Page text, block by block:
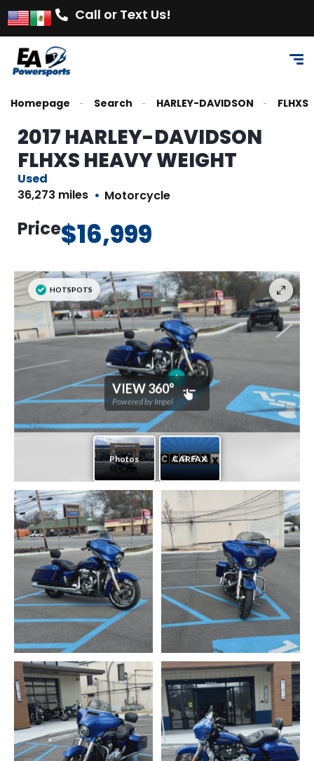
Call or Text Us!
Homepage Search HARLEY-DAVIDSON FLHXS
2017 HARLEY-DAVIDSON
FLHXS HEAVY WEIGHT
Used
36,273 miles
Motorcycle
Price$16,999